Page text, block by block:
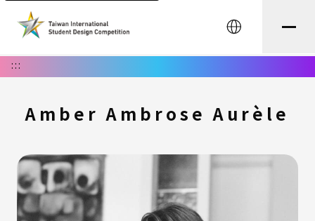
中文
:::
Amber Ambrose Aurèle